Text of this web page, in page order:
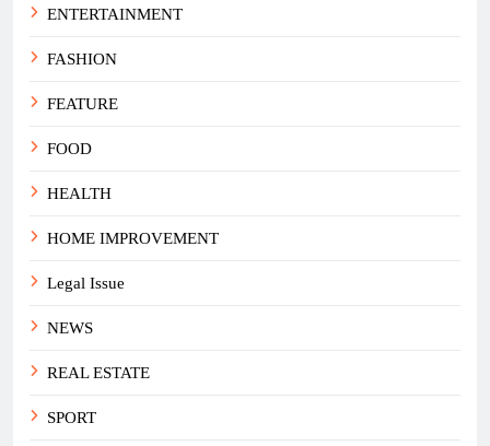
ENTERTAINMENT
FASHION
FEATURE
FOOD
HEALTH
HOME IMPROVEMENT
Legal Issue
NEWS
REAL ESTATE
SPORT